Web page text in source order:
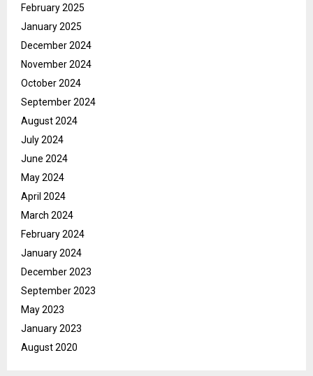
February 2025
January 2025
December 2024
November 2024
October 2024
September 2024
August 2024
July 2024
June 2024
May 2024
April 2024
March 2024
February 2024
January 2024
December 2023
September 2023
May 2023
January 2023
August 2020